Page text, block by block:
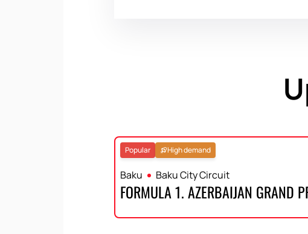
Popular High demand
Baku Baku City Circuit
FORMULA 1. AZERBAIJAN GRAND